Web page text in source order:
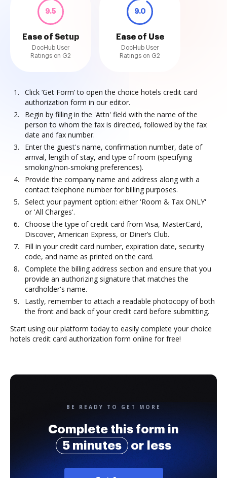
9.5
Ease of Setup
DocHub User
Ratings on G2
9.0
Ease of Use
DocHub User
Ratings on G2
Click ‘Get Form’ to open the choice hotels credit card
authorization form in our editor.
Begin by filling in the 'Attn' field with the name of the
person to whom the fax is directed, followed by the fax
date and fax number.
Enter the guest's name, confirmation number, date of
arrival, length of stay, and type of room (specifying
smoking/non-smoking preferences).
Provide the company name and address along with a
contact telephone number for billing purposes.
Select your payment option: either 'Room & Tax ONLY'
or 'All Charges'.
Choose the type of credit card from Visa, MasterCard,
Discover, American Express, or Diner’s Club.
Fill in your credit card number, expiration date, security
code, and name as printed on the card.
Complete the billing address section and ensure that you
provide an authorizing signature that matches the
cardholder's name.
Lastly, remember to attach a readable photocopy of both
the front and back of your credit card before submitting.
Start using our platform today to easily complete your choice
hotels credit card authorization form online for free!
BE READY TO GET MORE
Complete this form in
5 minutes
or less